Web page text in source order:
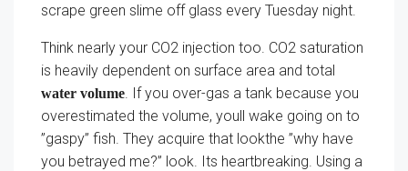
scrape green slime off glass every Tuesday night.
Think nearly your CO2 injection too. CO2 saturation
is heavily dependent on surface area and total
water volume. If you over-gas a tank because you
overestimated the volume, youll wake going on to
”gaspy” fish. They acquire that lookthe ”why have
you betrayed me?” look. Its heartbreaking. Using a